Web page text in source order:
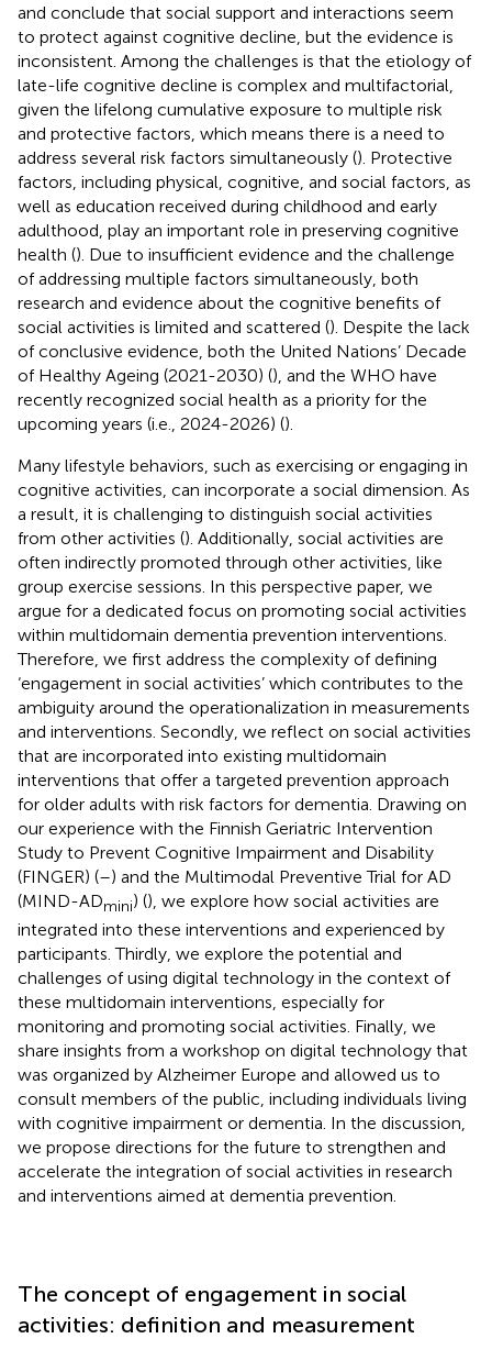
and conclude that social support and interactions seem
to protect against cognitive decline, but the evidence is
inconsistent. Among the challenges is that the etiology of
late-life cognitive decline is complex and multifactorial,
given the lifelong cumulative exposure to multiple risk
and protective factors, which means there is a need to
address several risk factors simultaneously (). Protective
factors, including physical, cognitive, and social factors, as
well as education received during childhood and early
adulthood, play an important role in preserving cognitive
health (). Due to insufficient evidence and the challenge
of addressing multiple factors simultaneously, both
research and evidence about the cognitive benefits of
social activities is limited and scattered (). Despite the lack
of conclusive evidence, both the United Nations’ Decade
of Healthy Ageing (2021-2030) (), and the WHO have
recently recognized social health as a priority for the
upcoming years (i.e., 2024-2026) ().
Many lifestyle behaviors, such as exercising or engaging in
cognitive activities, can incorporate a social dimension. As
a result, it is challenging to distinguish social activities
from other activities (). Additionally, social activities are
often indirectly promoted through other activities, like
group exercise sessions. In this perspective paper, we
argue for a dedicated focus on promoting social activities
within multidomain dementia prevention interventions.
Therefore, we first address the complexity of defining
‘engagement in social activities’ which contributes to the
ambiguity around the operationalization in measurements
and interventions. Secondly, we reflect on social activities
that are incorporated into existing multidomain
interventions that offer a targeted prevention approach
for older adults with risk factors for dementia. Drawing on
our experience with the Finnish Geriatric Intervention
Study to Prevent Cognitive Impairment and Disability
(FINGER) (–) and the Multimodal Preventive Trial for AD
(MIND-ADmini) (), we explore how social activities are
integrated into these interventions and experienced by
participants. Thirdly, we explore the potential and
challenges of using digital technology in the context of
these multidomain interventions, especially for
monitoring and promoting social activities. Finally, we
share insights from a workshop on digital technology that
was organized by Alzheimer Europe and allowed us to
consult members of the public, including individuals living
with cognitive impairment or dementia. In the discussion,
we propose directions for the future to strengthen and
accelerate the integration of social activities in research
and interventions aimed at dementia prevention.
The concept of engagement in social
activities: definition and measurement